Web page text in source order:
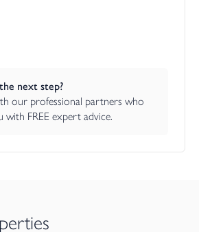
next step?
our professional partners who
with FREE expert advice.